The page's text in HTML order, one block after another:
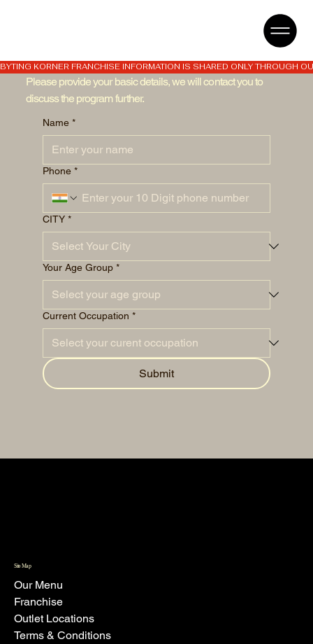
BYTING KORNER FRANCHISE INFORMATION IS SHARED ONLY THROUGH
Name *
Phone *
CITY *
Your Age Group *
Current Occupation *
Submit
Please provide your basic details, we will contact you to
discuss the program further.
Site Map
Our Menu
Franchise
Outlet Locations
Terms & Conditions